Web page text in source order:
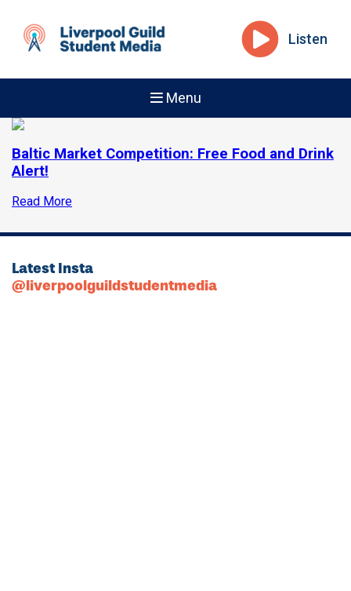
Listen
Menu
Baltic Market Competition: Free Food and Drink
Alert!
Read More
Latest Insta
@liverpoolguildstudentmedia